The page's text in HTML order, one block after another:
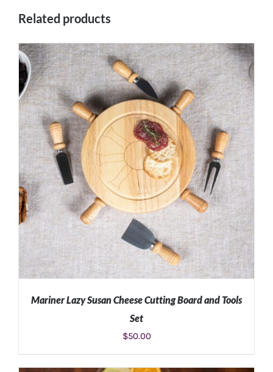
Related products
Mariner Lazy Susan Cheese Cutting Board and Tools
Set
$50.00